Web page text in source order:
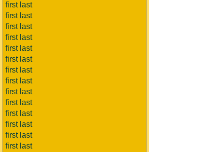
first last
first last
first last
first last
first last
first last
first last
first last
first last
first last
first last
first last
first last
first last